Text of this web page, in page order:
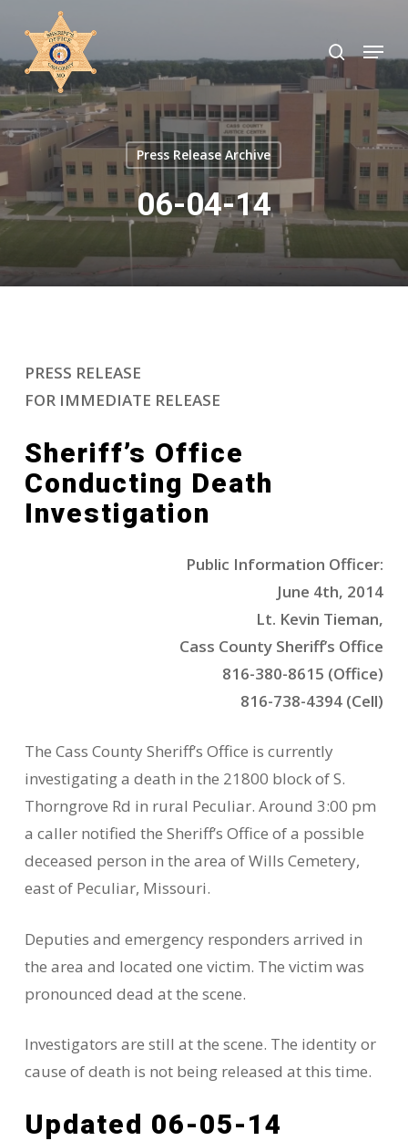
main
content
search
Menu
Press Release Archive
06-04-14
PRESS RELEASE
FOR IMMEDIATE RELEASE
Sheriff’s Office
Conducting Death
Investigation
Public Information Officer:
June 4th, 2014
Lt. Kevin Tieman,
Cass County Sheriff’s Office
816-380-8615 (Office)
816-738-4394 (Cell)
The Cass County Sheriff’s Office is currently
investigating a death in the 21800 block of S.
Thorngrove Rd in rural Peculiar. Around 3:00 pm
a caller notified the Sheriff’s Office of a possible
deceased person in the area of Wills Cemetery,
east of Peculiar, Missouri.
Deputies and emergency responders arrived in
the area and located one victim. The victim was
pronounced dead at the scene.
Investigators are still at the scene. The identity or
cause of death is not being released at this time.
Updated 06-05-14
Close
Menu